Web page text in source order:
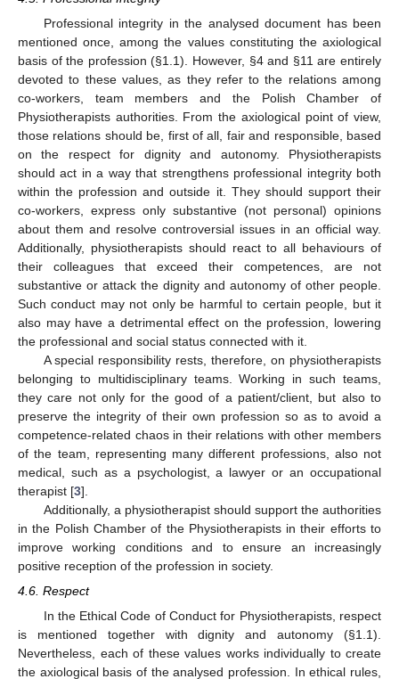
Professional integrity in the analysed document has been
mentioned once, among the values constituting the axiological
basis of the profession (§1.1). However, §4 and §11 are entirely
devoted to these values, as they refer to the relations among
co-workers, team members and the Polish Chamber of
Physiotherapists authorities. From the axiological point of view,
those relations should be, first of all, fair and responsible, based
on the respect for dignity and autonomy. Physiotherapists
should act in a way that strengthens professional integrity both
within the profession and outside it. They should support their
co-workers, express only substantive (not personal) opinions
about them and resolve controversial issues in an official way.
Additionally, physiotherapists should react to all behaviours of
their colleagues that exceed their competences, are not
substantive or attack the dignity and autonomy of other people.
Such conduct may not only be harmful to certain people, but it
also may have a detrimental effect on the profession, lowering
the professional and social status connected with it.
A special responsibility rests, therefore, on physiotherapists
belonging to multidisciplinary teams. Working in such teams,
they care not only for the good of a patient/client, but also to
preserve the integrity of their own profession so as to avoid a
competence-related chaos in their relations with other members
of the team, representing many different professions, also not
medical, such as a psychologist, a lawyer or an occupational
therapist [3].
Additionally, a physiotherapist should support the authorities
in the Polish Chamber of the Physiotherapists in their efforts to
improve working conditions and to ensure an increasingly
positive reception of the profession in society.
4.6. Respect
In the Ethical Code of Conduct for Physiotherapists, respect
is mentioned together with dignity and autonomy (§1.1).
Nevertheless, each of these values works individually to create
the axiological basis of the analysed profession. In ethical rules,